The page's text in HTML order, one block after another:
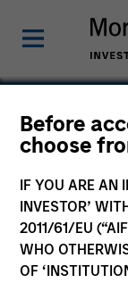
Before
choose
IF YOU ARE AN
INVESTOR’
2011/61/EU
WHO
OF
Gian
Executive